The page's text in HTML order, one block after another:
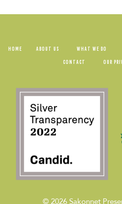
HOME ABOUT US WHAT WE DO
CONTACT
OUR
© 2026Sakonnet